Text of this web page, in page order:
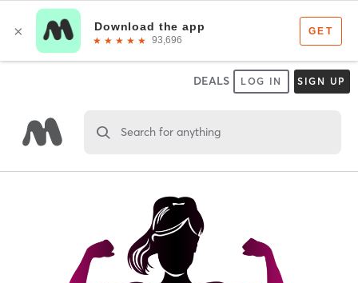
DEALS LOG IN SIGN UP
Search for anything